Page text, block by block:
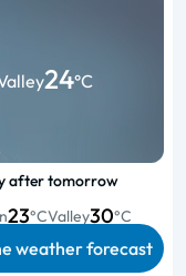
24°C
after tomorrow
23°CValley30°C
weather forecast